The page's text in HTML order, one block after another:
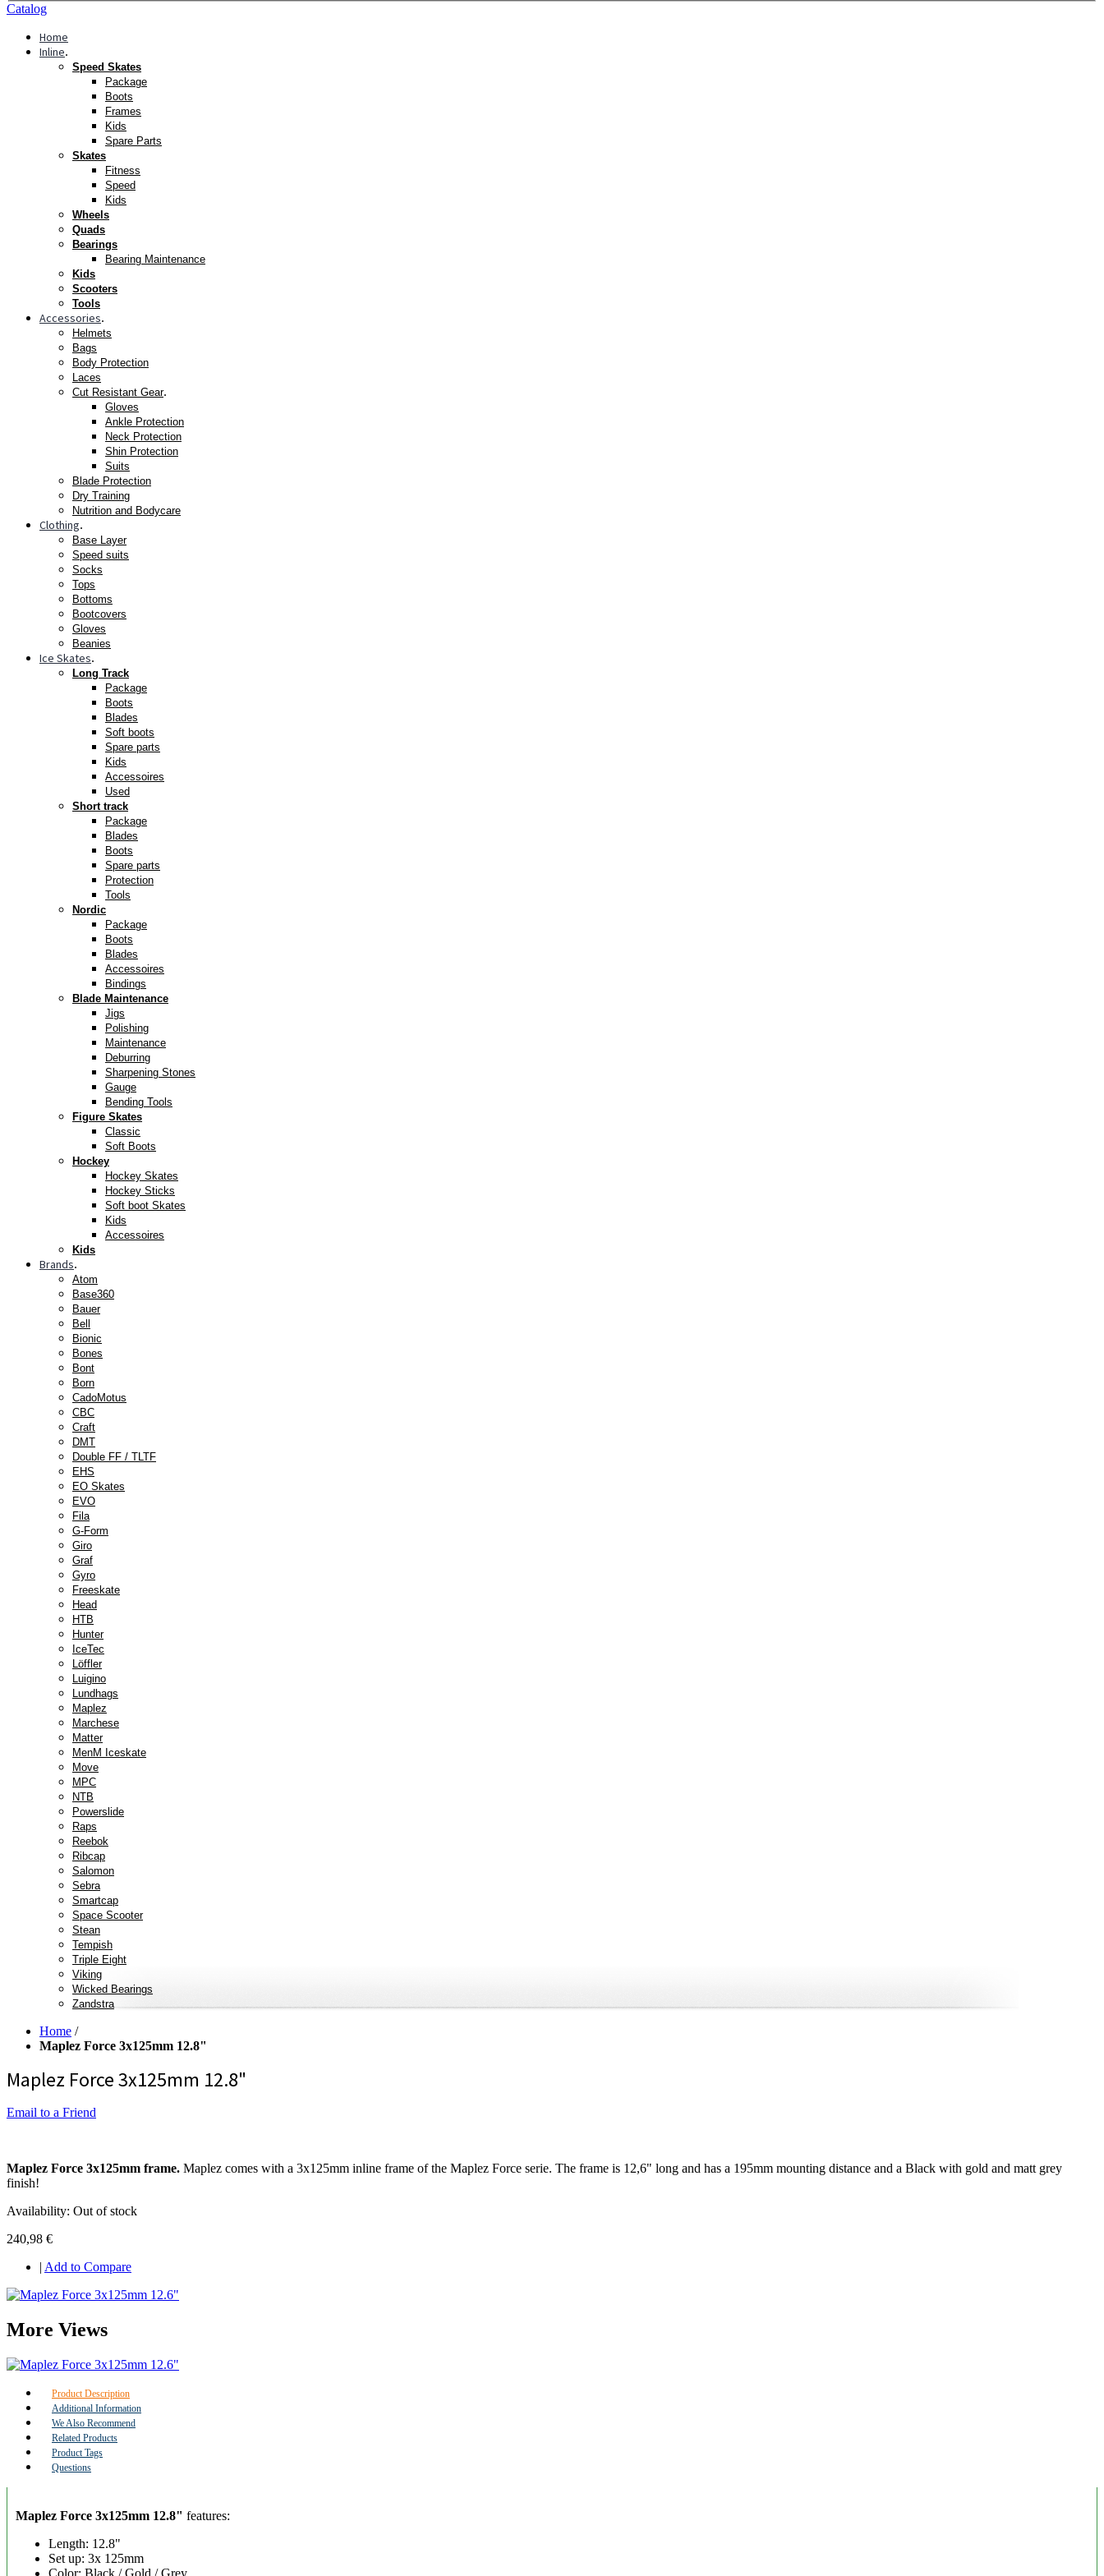
Catalog
Home
Inline.
Speed Skates
Package
Boots
Frames
Kids
Spare Parts
Skates
Fitness
Speed
Kids
Wheels
Quads
Bearings
Bearing Maintenance
Kids
Scooters
Tools
Accessories.
Helmets
Bags
Body Protection
Laces
Cut Resistant Gear.
Gloves
Ankle Protection
Neck Protection
Shin Protection
Suits
Blade Protection
Dry Training
Nutrition and Bodycare
Clothing.
Base Layer
Speed suits
Socks
Tops
Bottoms
Bootcovers
Gloves
Beanies
Ice Skates.
Long Track
Package
Boots
Blades
Soft boots
Spare parts
Kids
Accessoires
Used
Short track
Package
Blades
Boots
Spare parts
Protection
Tools
Nordic
Package
Boots
Blades
Accessoires
Bindings
Blade Maintenance
Jigs
Polishing
Maintenance
Deburring
Sharpening Stones
Gauge
Bending Tools
Figure Skates
Classic
Soft Boots
Hockey
Hockey Skates
Hockey Sticks
Soft boot Skates
Kids
Accessoires
Kids
Brands.
Atom
Base360
Bauer
Bell
Bionic
Bones
Bont
Born
CadoMotus
CBC
Craft
DMT
Double FF / TLTF
EHS
EO Skates
EVO
Fila
G-Form
Giro
Graf
Gyro
Freeskate
Head
HTB
Hunter
IceTec
Löffler
Luigino
Lundhags
Maplez
Marchese
Matter
MenM Iceskate
Move
MPC
NTB
Powerslide
Raps
Reebok
Ribcap
Salomon
Sebra
Smartcap
Space Scooter
Stean
Tempish
Triple Eight
Viking
Wicked Bearings
Zandstra
Home /
Maplez Force 3x125mm 12.8"
Maplez Force 3x125mm 12.8"
Email to a Friend
Maplez Force 3x125mm frame. Maplez comes with a 3x125mm inline frame of the Maplez Force serie. The frame is 12,6" long and has a 195mm mounting distance and a Black with gold and matt grey
finish!
Availability: Out of stock
240,98 €
| Add to Compare
More Views
Product Description
Additional Information
We Also Recommend
Related Products
Product Tags
Questions
Maplez Force 3x125mm 12.8" features:
Length: 12.8"
Set up: 3x 125mm
Color: Black / Gold / Grey